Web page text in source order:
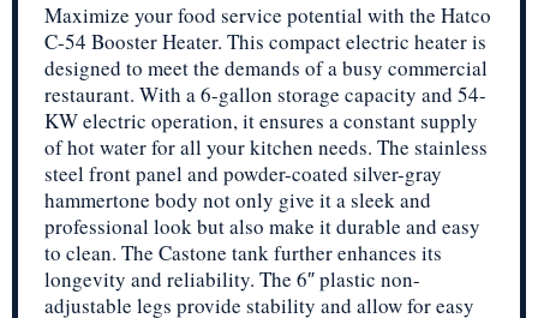
Maximize your food service potential with the Hatco
C-54 Booster Heater. This compact electric heater is
designed to meet the demands of a busy commercial
restaurant. With a 6-gallon storage capacity and 54-
KW electric operation, it ensures a constant supply
of hot water for all your kitchen needs. The stainless
steel front panel and powder-coated silver-gray
hammertone body not only give it a sleek and
professional look but also make it durable and easy
to clean. The Castone tank further enhances its
longevity and reliability. The 6″ plastic non-
adjustable legs provide stability and allow for easy